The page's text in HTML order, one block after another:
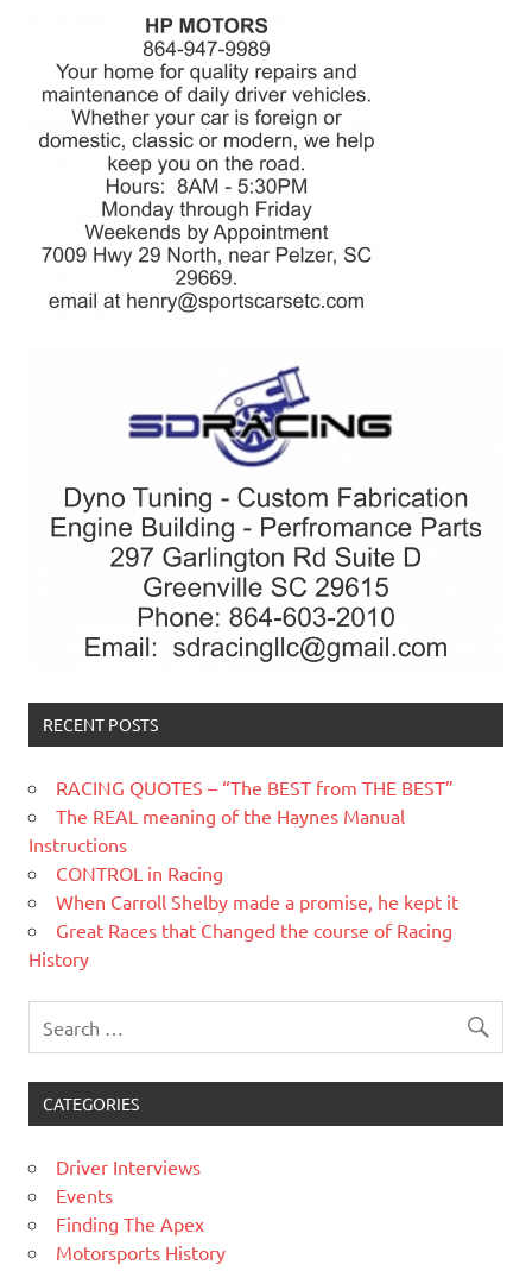
RECENT POSTS
RACING QUOTES – “The BEST from THE BEST”
The REAL meaning of the Haynes Manual
Instructions
CONTROL in Racing
When Carroll Shelby made a promise, he kept it
Great Races that Changed the course of Racing
History
CATEGORIES
Driver Interviews
Events
Finding The Apex
Motorsports History